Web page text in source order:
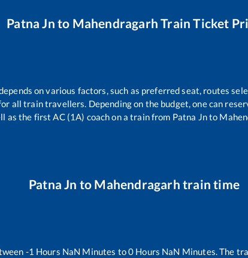
Patna Jn to Mahendragarh Train Ticket
on various factors, such as preferred seat, routes
train travellers. Depending on the budget, one can
as the first AC (1A) coach on a train from Patna Jnto
Patna Jn to Mahendragarh train time
-1 Hours NaN Minutes to0 Hours NaN Minutes. The